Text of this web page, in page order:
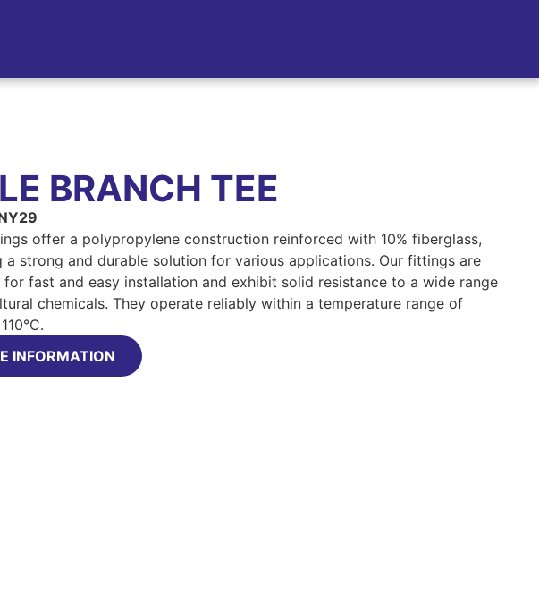
BRANCH TEE
offer a polypropylene construction reinforced with 10% fiberglass,
a strong and durable solution for various applications. Our fittings are
for fast and easy installation and exhibit solid resistance to a wide range
chemicals. They operate reliably within a temperature range of
INFORMATION